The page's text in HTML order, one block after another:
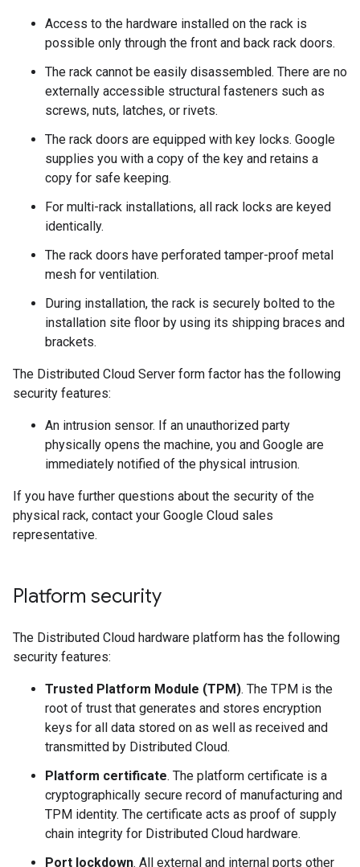
Access to the hardware installed on the rack is
possible only through the front and back rack doors.
The rack cannot be easily disassembled. There are no
externally accessible structural fasteners such as
screws, nuts, latches, or rivets.
The rack doors are equipped with key locks. Google
supplies you with a copy of the key and retains a
copy for safe keeping.
For multi-rack installations, all rack locks are keyed
identically.
The rack doors have perforated tamper-proof metal
mesh for ventilation.
During installation, the rack is securely bolted to the
installation site floor by using its shipping braces and
brackets.
The Distributed Cloud Server form factor has the following
security features:
An intrusion sensor. If an unauthorized party
physically opens the machine, you and Google are
immediately notified of the physical intrusion.
If you have further questions about the security of the
physical rack, contact your Google Cloud sales
representative.
Platform security
The Distributed Cloud hardware platform has the following
security features:
Trusted Platform Module (TPM). The TPM is the
root of trust that generates and stores encryption
keys for all data stored on as well as received and
transmitted by Distributed Cloud.
Platform certificate. The platform certificate is a
cryptographically secure record of manufacturing and
TPM identity. The certificate acts as proof of supply
chain integrity for Distributed Cloud hardware.
Port lockdown. All external and internal ports other